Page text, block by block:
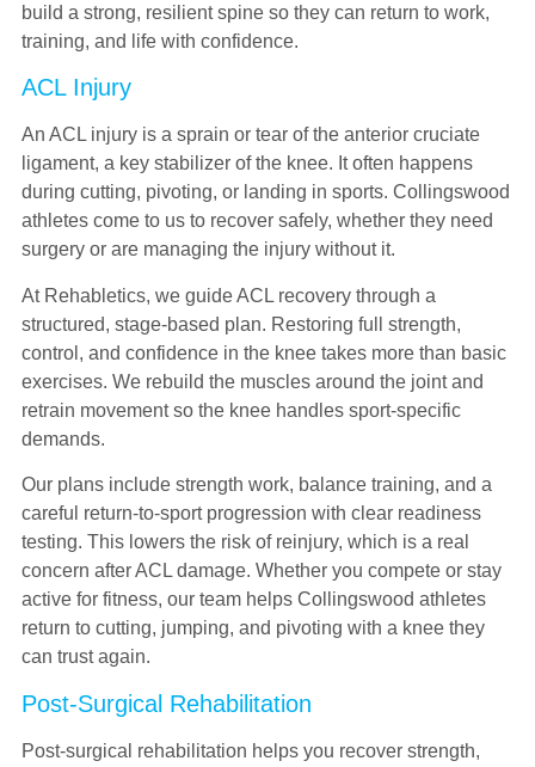
build a strong, resilient spine so they can return to work,
training, and life with confidence.
ACL Injury
An ACL injury is a sprain or tear of the anterior cruciate
ligament, a key stabilizer of the knee. It often happens
during cutting, pivoting, or landing in sports. Collingswood
athletes come to us to recover safely, whether they need
surgery or are managing the injury without it.
At Rehabletics, we guide ACL recovery through a
structured, stage-based plan. Restoring full strength,
control, and confidence in the knee takes more than basic
exercises. We rebuild the muscles around the joint and
retrain movement so the knee handles sport-specific
demands.
Our plans include strength work, balance training, and a
careful return-to-sport progression with clear readiness
testing. This lowers the risk of reinjury, which is a real
concern after ACL damage. Whether you compete or stay
active for fitness, our team helps Collingswood athletes
return to cutting, jumping, and pivoting with a knee they
can trust again.
Post-Surgical Rehabilitation
Post-surgical rehabilitation helps you recover strength,